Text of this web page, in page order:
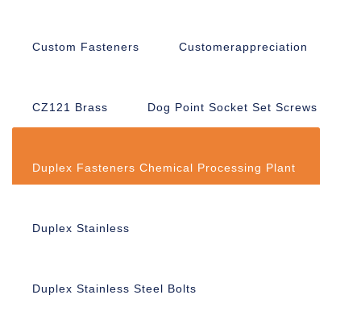
Custom Fasteners Customerappreciation
CZ121 Brass Dog Point Socket Set Screws
Duplex Fasteners Chemical Processing Plant
Duplex Stainless
Duplex Stainless Steel Bolts